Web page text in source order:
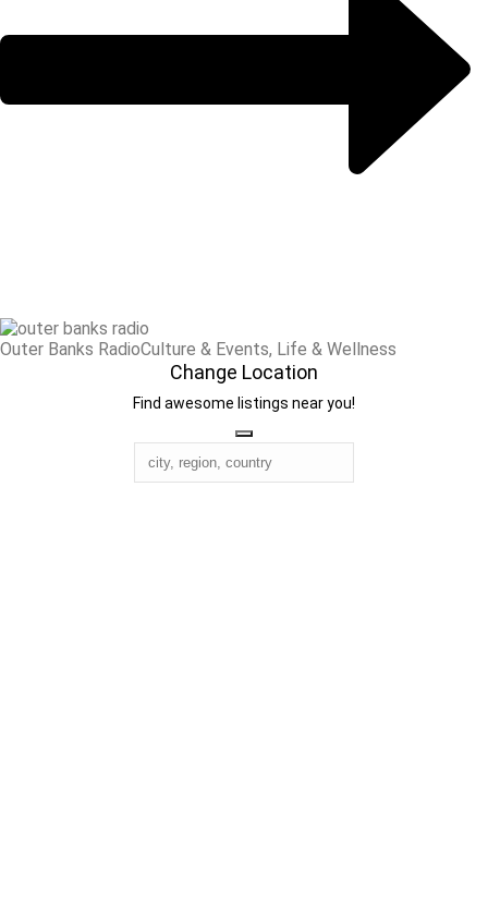
Outer Banks RadioCulture & Events, Life & Wellness
Change Location
Find awesome listings near you!
Change Location